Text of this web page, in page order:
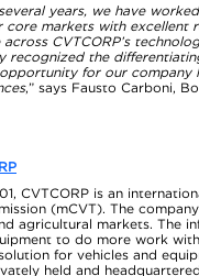
years, we have
markets with excellent
across CVTCORP’s
recognized the
for our company
,” says Fausto Carboni,
CVTCORP is an
(mCVT). The
agricultural markets. The
to do more work
for vehicles and
held and